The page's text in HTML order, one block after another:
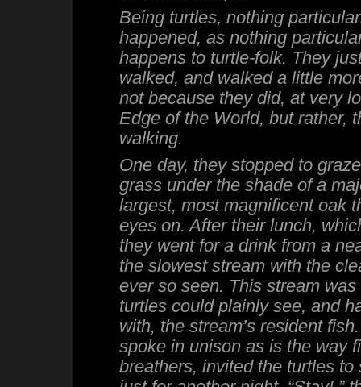
Being turtles, nothing
happened, as nothing
happens to turtle-folk. They
walked, and walked a little
not because they did, at very
Edge of the World, but rather,
walking.
One day, they stopped to
grass under the shade of a
largest, most magnificent oak
eyes on. After their lunch,
they went for a drink from a
the slowest stream with the
ever so seen. This stream
turtles could plainly see, and
with, the stream’s resident
spoke in unison as is the way
breathers, invited the turtles to